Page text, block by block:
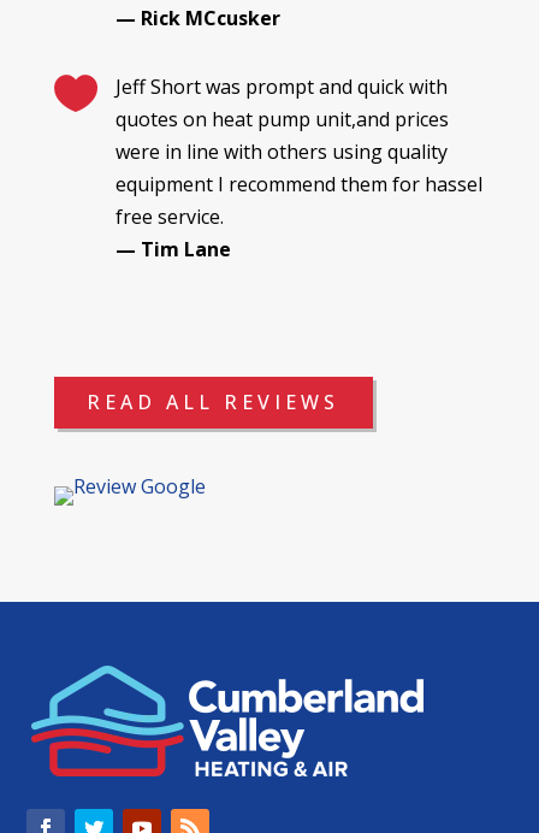
— Rick MCcusker

Jeff Short was prompt and quick with
quotes on heat pump unit,and prices
were in line with others using quality
equipment I recommend them for hassel
free service.
— Tim Lane
READ ALL REVIEWS